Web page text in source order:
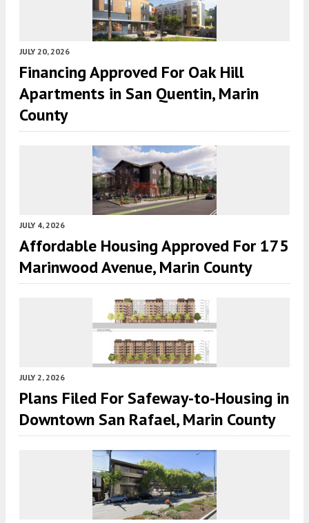
JULY 20, 2026
Financing Approved For Oak Hill
Apartments in San Quentin, Marin
County
JULY 4, 2026
Affordable Housing Approved For 175
Marinwood Avenue, Marin County
JULY 2, 2026
Plans Filed For Safeway-to-Housing in
Downtown San Rafael, Marin County